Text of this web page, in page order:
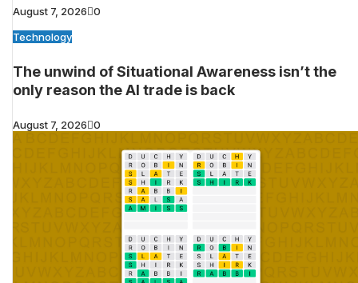
August 7, 2026 0
Technology
The unwind of Situational Awareness isn’t the
only reason the AI trade is back
August 7, 2026 0